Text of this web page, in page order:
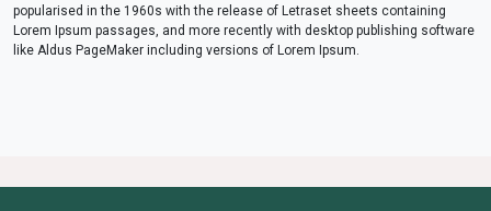
popularised in the 1960s with the release of Letraset sheets containing
Lorem Ipsum passages, and more recently with desktop publishing software
like Aldus PageMaker including versions of Lorem Ipsum.